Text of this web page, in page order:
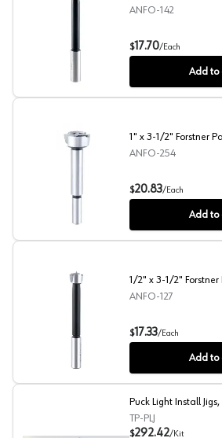
9/16" x 3-1/2" Forstner
ANFO-142
$17.70/Each
Add to
1" x 3-1/2" Forstner Pattern
1" x 3-1/2" Forstner
ANFO-254
$20.83/Each
Add to
1/2" x 3-1/2" Forstner Pattern
1/2" x 3-1/2"
ANFO-127
$17.33/Each
Add to
Puck Light Install
TP-PLJ
$292.42/Kit